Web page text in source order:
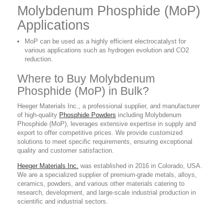
Molybdenum Phosphide (MoP)
Applications
MoP can be used as a highly efficient electrocatalyst for
various applications such as hydrogen evolution and CO2
reduction.
Where to Buy Molybdenum
Phosphide (MoP) in Bulk?
Heeger Materials Inc., a professional supplier, and manufacturer
of high-quality Phosphide Powders including Molybdenum
Phosphide (MoP), leverages extensive expertise in supply and
export to offer competitive prices. We provide customized
solutions to meet specific requirements, ensuring exceptional
quality and customer satisfaction.
Heeger Materials Inc. was established in 2016 in Colorado, USA.
We are a specialized supplier of premium-grade metals, alloys,
ceramics, powders, and various other materials catering to
research, development, and large-scale industrial production in
scientific and industrial sectors.